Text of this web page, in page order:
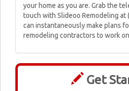
your home as you are. Grab the
touch with Slideoo Remodeling at
can instantaneously make plans
remodeling contractors to work
Get